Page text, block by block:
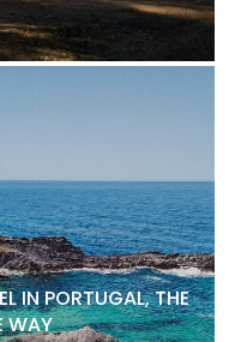
IN PORTUGAL, THE
WAY